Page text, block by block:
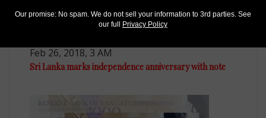
Feb 26, 2018, 3 AM
Sri Lanka marks independence anniversary with note
Our promise: No spam. We do not sell your information to 3rd parties. See
our full
Privacy Policy